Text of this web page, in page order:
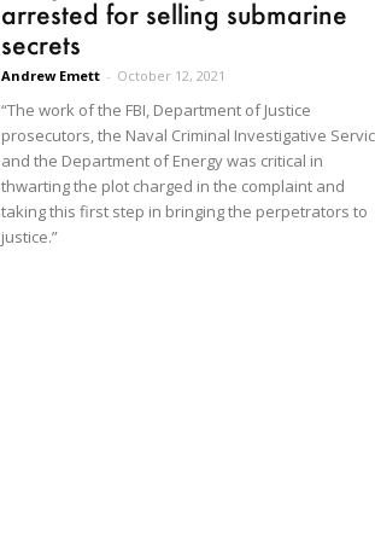
arrested for selling submarine
secrets
Andrew Emett - October 12, 2021
“The work of the FBI, Department of Justice
prosecutors, the Naval Criminal Investigative
and the Department of Energy was critical in
thwarting the plot charged in the complaint and
taking this first step in bringing the perpetrators to
justice.”